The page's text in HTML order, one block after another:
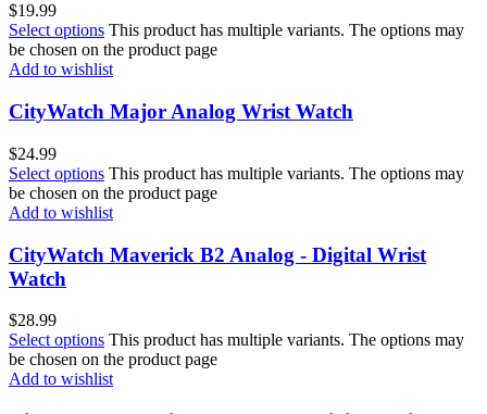
$19.99
Select options This product has multiple variants. The options may
be chosen on the product page
Add to wishlist
CityWatch Major Analog Wrist Watch
$24.99
Select options This product has multiple variants. The options may
be chosen on the product page
Add to wishlist
CityWatch Maverick B2 Analog - Digital Wrist
Watch
$28.99
Select options This product has multiple variants. The options may
be chosen on the product page
Add to wishlist